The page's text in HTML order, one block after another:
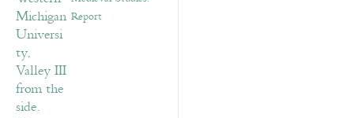
Report